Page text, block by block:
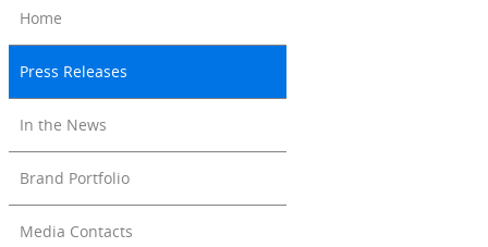
Home
Press Releases
In the News
Brand Portfolio
Media Contacts